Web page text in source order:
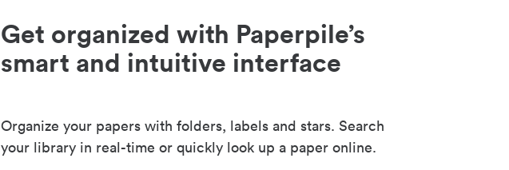
Get organized with Paperpile’s
smart and intuitive interface
Organize your papers with folders, labels and stars. Search
your library in real-time or quickly look up a paper online.